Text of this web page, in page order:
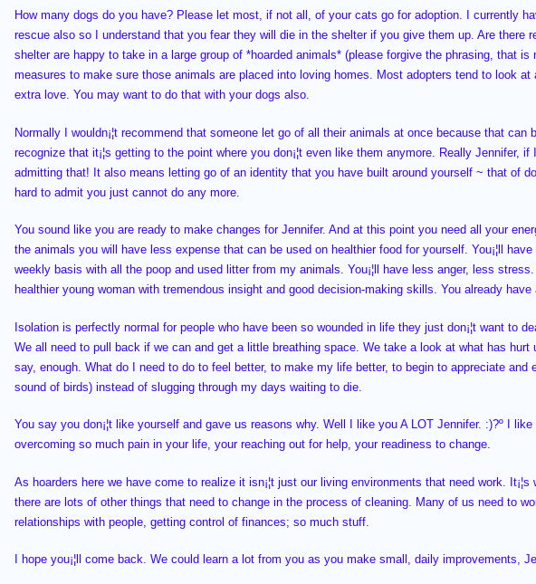
How many dogs do you have? Please let most, if not all, of your cats go for adoption. I currently
rescue also so I understand that you fear they will die in the shelter if you give them up. Are there
shelter are happy to take in a large group of *hoarded animals* (please forgive the phrasing, that
measures to make sure those animals are placed into loving homes. Most adopters tend to look
extra love. You may want to do that with your dogs also.
Normally I wouldn¡¦t recommend that someone let go of all their animals at once because that
recognize that it¡¦s getting to the point where you don¡¦t even like them anymore. Really Jennifer,
admitting that! It also means letting go of an identity that you have built around yourself ~ that of
hard to admit you just cannot do any more.
You sound like you are ready to make changes for Jennifer. And at this point you need all your
the animals you will have less expense that can be used on healthier food for yourself. You¡¦ll
weekly basis with all the poop and used litter from my animals. You¡¦ll have less anger, less
healthier young woman with tremendous insight and good decision-making skills. You already have
Isolation is perfectly normal for people who have been so wounded in life they just don¡¦t want to
We all need to pull back if we can and get a little breathing space. We take a look at what has
say, enough. What do I need to do to feel better, to make my life better, to begin to appreciate
sound of birds) instead of slugging through my days waiting to die.
You say you don¡¦t like yourself and gave us reasons why. Well I like you A LOT Jennifer. :)?º I
overcoming so much pain in your life, your reaching out for help, your readiness to change.
As hoarders here we have come to realize it isn¡¦t just our living environments that need work.
there are lots of other things that need to change in the process of cleaning. Many of us need to
relationships with people, getting control of finances; so much stuff.
I hope you¡¦ll come back. We could learn a lot from you as you make small, daily improvements,